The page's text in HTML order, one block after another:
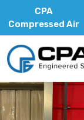
CPA
Compressed Air